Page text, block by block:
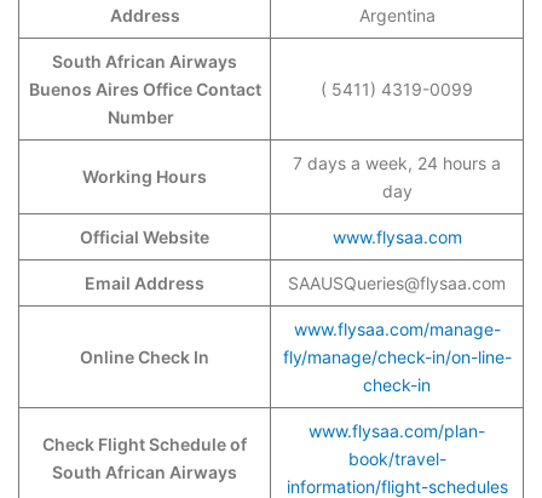
Address
Argentina
South African Airways
Buenos Aires Office Contact
Number
( 5411) 4319-0099
Working Hours
7 days a week, 24 hours a
day
Official Website www.flysaa.com
Email Address SAAUSQueries@flysaa.com
Online Check In
www.flysaa.com/manage-
fly/manage/check-in/on-line-
check-in
Check Flight Schedule of
South African Airways
www.flysaa.com/plan-
book/travel-
information/flight-schedules